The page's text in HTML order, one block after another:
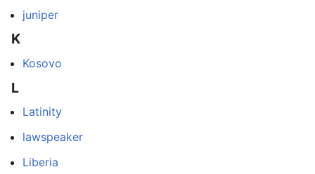
juniper
K
Kosovo
L
Latinity
lawspeaker
Liberia